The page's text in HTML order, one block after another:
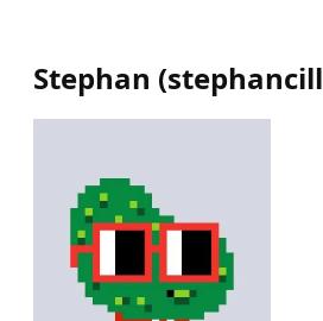
Stephan (stephancill